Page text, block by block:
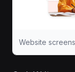
Website